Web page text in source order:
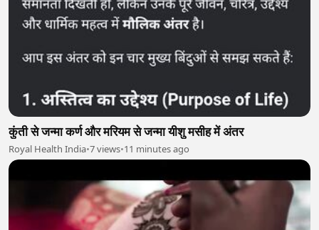
कुंती से जन्मा कर्ण और मरियम से जन्मा यीशु मसीह में अंतर
Royal Health India•7 views•11 minutes ago